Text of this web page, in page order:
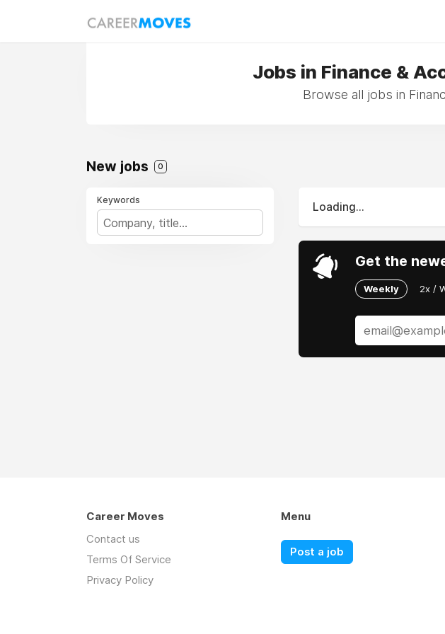
Jobs in Finance &
Browse all jobs in
New jobs 0
Keywords
Loading...
Get the
Weekly 2x /
Career Moves
Contact us
Terms Of Service
Privacy Policy
Menu
Post a job